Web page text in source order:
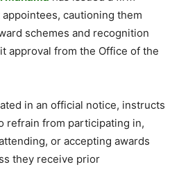
cautioning them
schemes and recognition
approval from the Office of the
in an official notice, instructs
refrain from participating in,
or accepting awards
they receive prior